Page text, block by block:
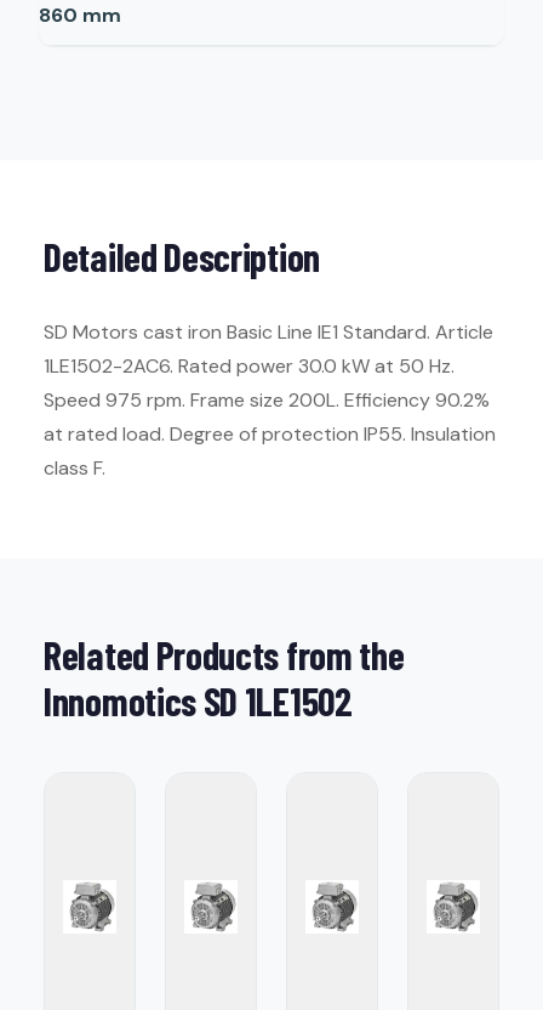
860 mm
Detailed Description
SD Motors cast iron Basic Line IE1 Standard. Article
1LE1502-2AC6. Rated power 30.0 kW at 50 Hz.
Speed 975 rpm. Frame size 200L. Efficiency 90.2%
at rated load. Degree of protection IP55. Insulation
class F.
Related Products from the
Innomotics SD 1LE1502